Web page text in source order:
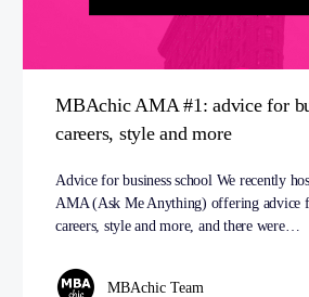
MBAchic AMA #1: advice for
careers, style and more
Advice for business school We recently
AMA (Ask Me Anything) offering advice
careers, style and more, and there were…
MBAchic Team